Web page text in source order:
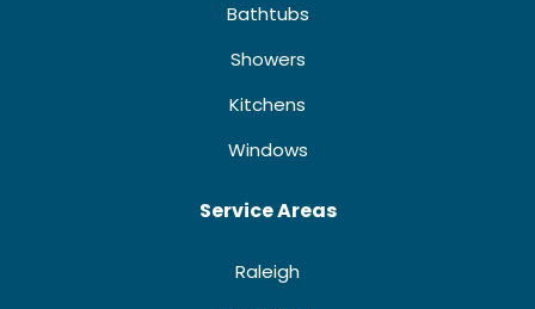
Bathtubs
Showers
Kitchens
Windows
Service Areas
Raleigh